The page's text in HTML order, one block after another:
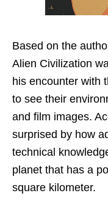
Based on the
Alien Civilization
his encounter with
to see their
and film images.
surprised by how
technical
planet that has a
square kilometer.